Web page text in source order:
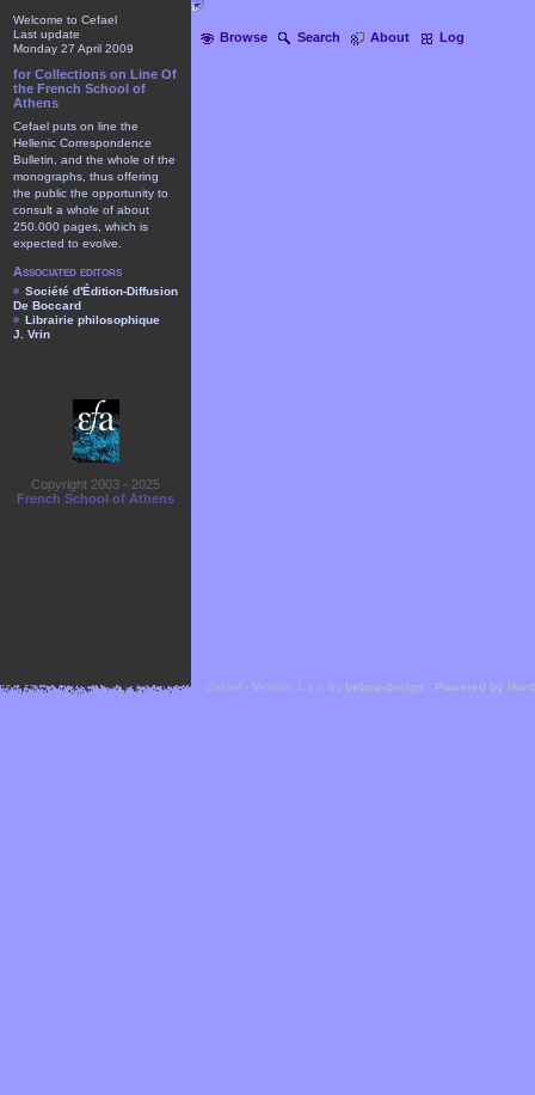
Browse Search About Log
Welcome to Cefael
Last update
Monday 27 April 2009
for Collections on Line Of
the French School of
Athens
Cefael puts on line the
Hellenic Correspondence
Bulletin, and the whole of the
monographs, thus offering
the public the opportunity to
consult a whole of about
250.000 pages, which is
expected to evolve.
Associated editors
Société d'Édition-Diffusion
De Boccard
Librairie philosophique
J. Vrin
Copyright 2003 - 2025
French School of Athens
Cefael - Version 1.1.1 by bebop-design - Powered by